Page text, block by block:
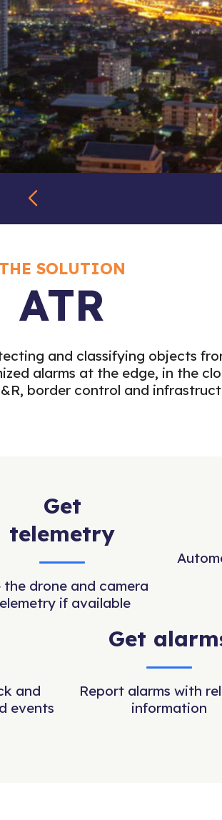
THE SOLUTION
ATR
and classifying objects
alarms at the edge, in the
border control and
Get
telemetry
the drone and camera
if available
and
events
Get
Report alarms with
information